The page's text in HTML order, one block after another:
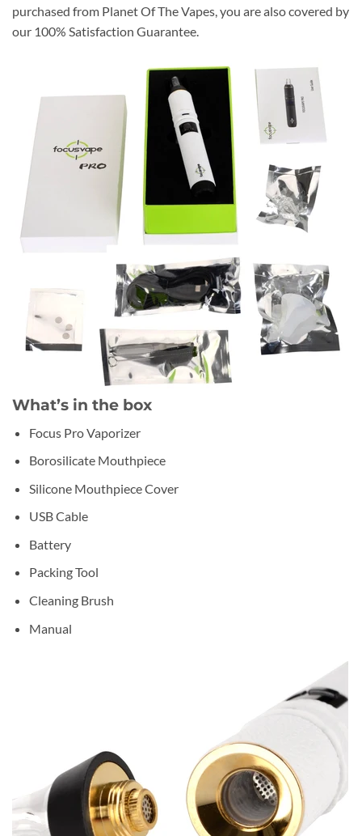
purchased from Planet Of The Vapes, you are also covered by
our 100% Satisfaction Guarantee.
What’s in the box
Focus Pro Vaporizer
Borosilicate Mouthpiece
Silicone Mouthpiece Cover
USB Cable
Battery
Packing Tool
Cleaning Brush
Manual